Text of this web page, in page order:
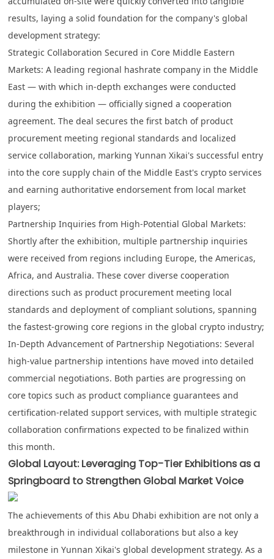
results, laying a solid foundation for the company's global
development strategy:
Strategic Collaboration Secured in Core Middle Eastern
Markets: A leading regional hashrate company in the Middle
East — with which in-depth exchanges were conducted
during the exhibition — officially signed a cooperation
agreement. The deal secures the first batch of product
procurement meeting regional standards and localized
service collaboration, marking Yunnan Xikai's successful entry
into the core supply chain of the Middle East's crypto services
and earning authoritative endorsement from local market
players;
Partnership Inquiries from High-Potential Global Markets:
Shortly after the exhibition, multiple partnership inquiries
were received from regions including Europe, the Americas,
Africa, and Australia. These cover diverse cooperation
directions such as product procurement meeting local
standards and deployment of compliant solutions, spanning
the fastest-growing core regions in the global crypto industry;
In-Depth Advancement of Partnership Negotiations: Several
high-value partnership intentions have moved into detailed
commercial negotiations. Both parties are progressing on
core topics such as product compliance guarantees and
certification-related support services, with multiple strategic
collaboration confirmations expected to be finalized within
this month.
Global Layout: Leveraging Top-Tier Exhibitions as a
Springboard to Strengthen Global Market Voice
The achievements of this Abu Dhabi exhibition are not only a
breakthrough in individual collaborations but also a key
milestone in Yunnan Xikai's global development strategy. As a